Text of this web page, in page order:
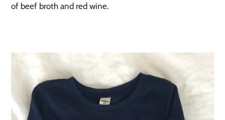
of beef broth and red wine.